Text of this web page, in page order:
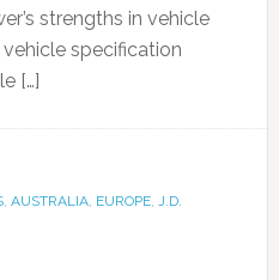
strengths in vehicle
specification
[…]
, AUSTRALIA, EUROPE, J.D.